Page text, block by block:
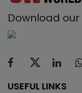
Download
USEFUL LINKS